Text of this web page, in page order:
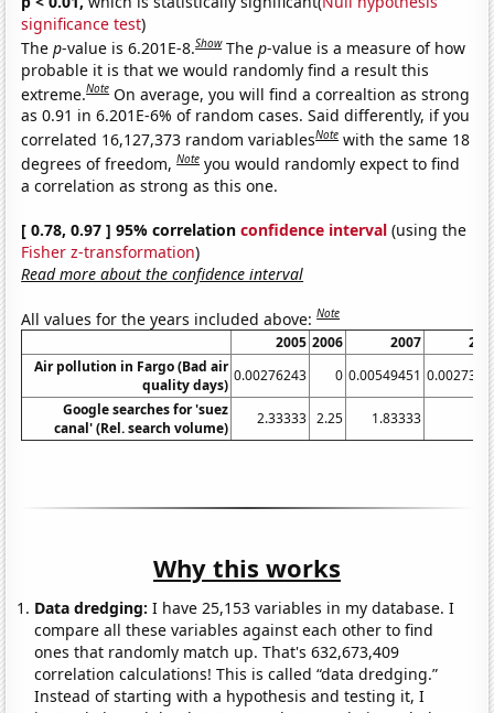
significance test)
Thep-value is 6.201E-8.Show Thep-value is a measure of how
probable it is that we would randomly find a result this
extreme.Note On average, you will find a correaltion as strong
as 0.91 in 6.201E-6% of random cases. Said differently, if you
correlated 16,127,373 random variablesNote with the same 18
degrees of freedom,Note you would randomly expect to find
a correlation as strong as this one.
[ 0.78, 0.97 ] 95% correlationconfidence interval (using the
Fisher z-transformation)
Read more about the confidence interval
All values for the years included above:Note
2005 2006 2007
Air pollution in Fargo (Bad air
quality days)
0.00276243 0 0.00549451
Google searches for 'suez
canal' (Rel. search volume)
2.33333 2.25 1.83333
Why this works
Data dredging: I have 25,153 variables in my database. I
compare all these variables against each other to find
ones that randomly match up. That's 632,673,409
correlation calculations! This is called “data dredging.”
Instead of starting with a hypothesis and testing it, I